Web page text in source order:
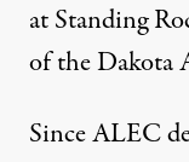
at Standing
of the Dakota
Since ALEC